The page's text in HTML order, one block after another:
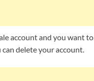
account and you want to
delete your account.